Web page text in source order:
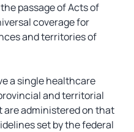
passage of Acts of
coverage for
and territories of
a single healthcare
and territorial
administered on that
set by the federal